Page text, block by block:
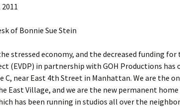
2011
of Bonnie Sue Stein
stressed economy, and the decreased funding for
(EVDP) in partnership with GOH Productions has
C, near East 4th Street in Manhattan. We are the
East Village, and we are the new permanent
has been running in studios all over the